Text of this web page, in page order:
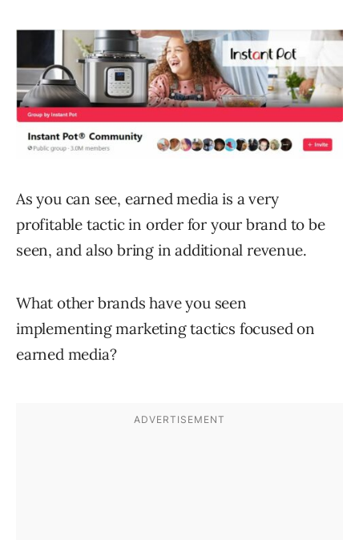
As you can see, earned media is a very
profitable tactic in order for your brand to be
seen, and also bring in additional revenue.
What other brands have you seen
implementing marketing tactics focused on
earned media?